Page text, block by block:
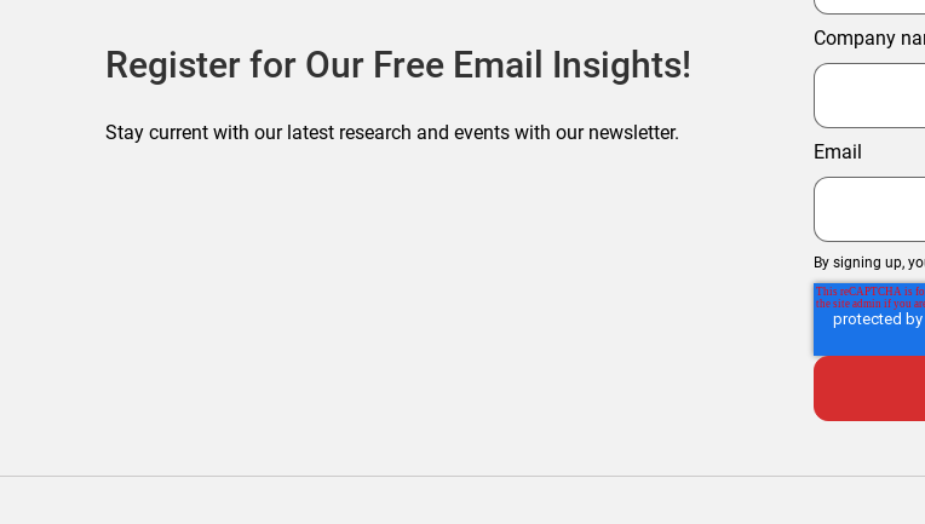
Register for Our Free Email Insights!
Stay current with our latest research and events with our newsletter.
Company
Email
By signing up,